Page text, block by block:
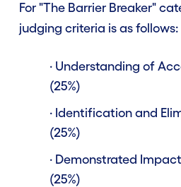
For "The Barrier Breaker"
judging criteria is as follows:
· Understanding of
(25%)
· Identification and
(25%)
· Demonstrated
(25%)